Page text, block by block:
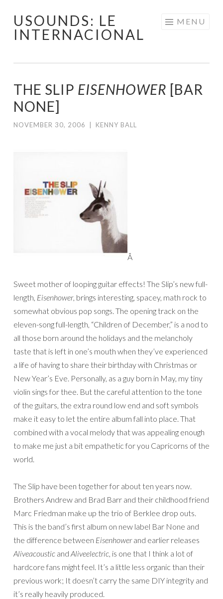
Skip
USOUNDS: LE
INTERNACIONAL
MENU
THE SLIP EISENHOWER [BAR
NONE]
NOVEMBER 30, 2006 KENNY BALL
Â
Sweet mother of looping guitar effects! The Slip’s new full-
length, Eisenhower, brings interesting, spacey, math rock to
somewhat obvious pop songs. The opening track on the
eleven-song full-length, “Children of December,” is a nod to
all those born around the holidays and the melancholy
taste that is left in one’s mouth when they’ve experienced
a life of having to share their birthday with Christmas or
New Year’s Eve. Personally, as a guy born in May, my tiny
violin sings for thee. But the careful attention to the tone
of the guitars, the extra round low end and soft symbols
make it easy to let the entire album fall into place. That
combined with a vocal melody that was appealing enough
to make me just a bit empathetic for you Capricorns of the
world.
The Slip have been together for about ten years now.
Brothers Andrew and Brad Barr and their childhood friend
Marc Friedman make up the trio of Berklee drop outs.
This is the band’s first album on new label Bar None and
the difference between Eisenhowerand earlier releases
Aliveacoustic and Aliveelectric, is one that I think a lot of
hardcore fans might feel. It’s a little less organic than their
previous work; It doesn’t carry the same DIY integrity and
it’s really heavily produced.